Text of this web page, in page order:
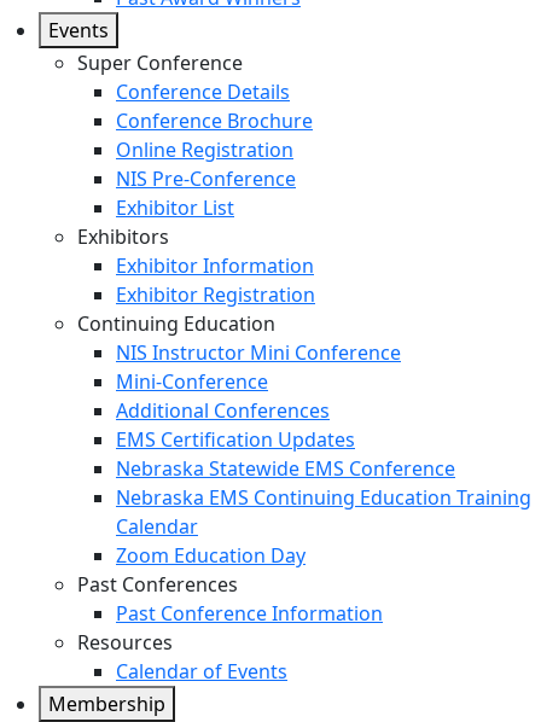
Events
Super Conference
Conference Details
Conference Brochure
Online Registration
NIS Pre-Conference
Exhibitor List
Exhibitors
Exhibitor Information
Exhibitor Registration
Continuing Education
NIS Instructor Mini Conference
Mini-Conference
Additional Conferences
EMS Certification Updates
Nebraska Statewide EMS Conference
Nebraska EMS Continuing Education Training
Calendar
Zoom Education Day
Past Conferences
Past Conference Information
Resources
Calendar of Events
Membership